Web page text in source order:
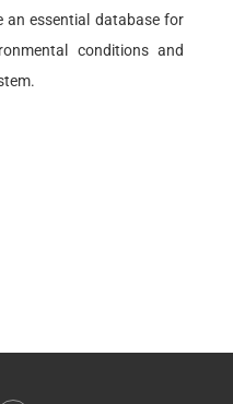
an essential database for
conditions and